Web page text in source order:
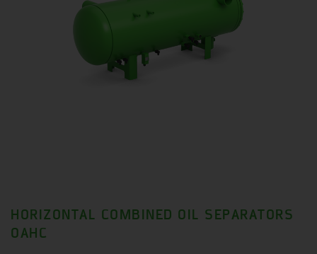
HORIZONTAL COMBINED OIL SEPARATORS
OAHC